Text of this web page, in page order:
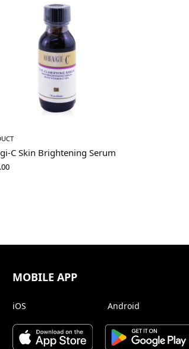
C Skin Brightening Serum
MOBILE APP
iOS Android